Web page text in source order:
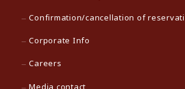
Confirmation/cancellation of
Corporate Info
Careers
Media contact